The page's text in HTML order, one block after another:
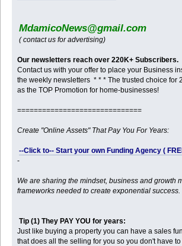
MdamicoNews@gmail.com
( contact us for advertising)
Our newsletters reach over 220K+ Subscribers.
Contact us with your offer to place your Business
the weekly newsletters * * * The trusted choice for
as the TOP Promotion for home-businesses!
==============================
Create "Online Assets" That Pay You For Years:
--Click to-- Start your own Funding Agency (
-
We are sharing the mindset, business and growth
frameworks needed to create exponential success.
Tip (1) They PAY YOU for years:
Just like buying a property you can have a sales
that does all the selling for you so you don't have